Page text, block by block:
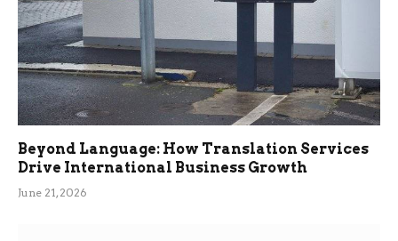
Beyond Language: How Translation Services
Drive International Business Growth
June 21, 2026